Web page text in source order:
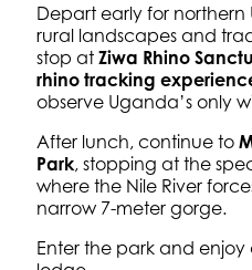
Depart early for
rural landscapes and
stop at Ziwa Rhino
rhino tracking
observe Uganda’s only
After lunch, continue to
Park, stopping at the
where the Nile River
narrow 7-meter gorge.
Enter the park and